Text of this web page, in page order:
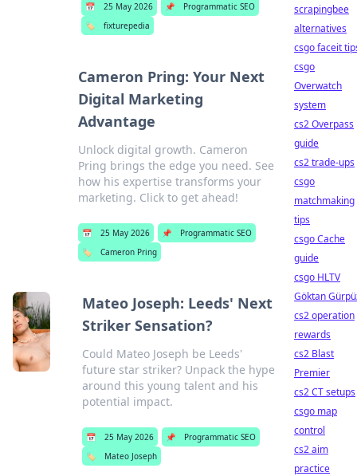
📅 25 May 2026 📌
Programmatic SEO
🏷️
fixturepedia
Cameron Pring: Your Next
Digital Marketing
Advantage
Unlock digital growth. Cameron
Pring brings the edge you need. See
how his expertise transforms your
marketing. Click to get ahead!
📅 25 May 2026 📌
Programmatic SEO
🏷️
Cameron Pring
Mateo Joseph: Leeds' Next
Striker Sensation?
Could Mateo Joseph be Leeds'
future star striker? Unpack the hype
around this young talent and his
potential impact.
📅 25 May 2026 📌
Programmatic SEO
🏷️
Mateo Joseph
scrapingbee
alternatives
csgo faceit
csgo
Overwatch
system
cs2 Overpass
guide
cs2 trade-ups
csgo
matchmaking
tips
csgo Cache
guide
csgo HLTV
Göktan
cs2 operation
rewards
cs2 Blast
Premier
cs2 CT setups
csgo map
control
cs2 aim
practice